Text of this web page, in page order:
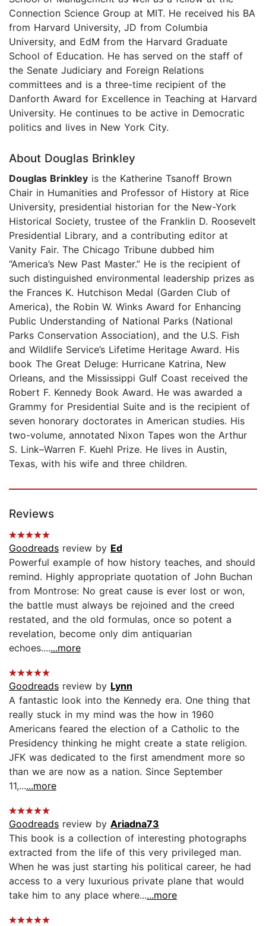
Connection Science Group at MIT. He received his BA
from Harvard University, JD from Columbia
University, and EdM from the Harvard Graduate
School of Education. He has served on the staff of
the Senate Judiciary and Foreign Relations
committees and is a three-time recipient of the
Danforth Award for Excellence in Teaching at Harvard
University. He continues to be active in Democratic
politics and lives in New York City.
About Douglas Brinkley
Douglas Brinkley is the Katherine Tsanoff Brown
Chair in Humanities and Professor of History at Rice
University, presidential historian for the New-York
Historical Society, trustee of the Franklin D. Roosevelt
Presidential Library, and a contributing editor at
Vanity Fair. The Chicago Tribune dubbed him
“America’s New Past Master.” He is the recipient of
such distinguished environmental leadership prizes as
the Frances K. Hutchison Medal (Garden Club of
America), the Robin W. Winks Award for Enhancing
Public Understanding of National Parks (National
Parks Conservation Association), and the U.S. Fish
and Wildlife Service’s Lifetime Heritage Award. His
book The Great Deluge: Hurricane Katrina, New
Orleans, and the Mississippi Gulf Coast received the
Robert F. Kennedy Book Award. He was awarded a
Grammy for Presidential Suite and is the recipient of
seven honorary doctorates in American studies. His
two-volume, annotated Nixon Tapes won the Arthur
S. Link–Warren F. Kuehl Prize. He lives in Austin,
Texas, with his wife and three children.
Reviews
Goodreads review by Ed
Powerful example of how history teaches, and should
remind. Highly appropriate quotation of John Buchan
from Montrose: No great cause is ever lost or won,
the battle must always be rejoined and the creed
restated, and the old formulas, once so potent a
revelation, become only dim antiquarian
echoes.......more
Goodreads review by Lynn
A fantastic look into the Kennedy era. One thing that
really stuck in my mind was the how in 1960
Americans feared the election of a Catholic to the
Presidency thinking he might create a state religion.
JFK was dedicated to the first amendment more so
than we are now as a nation. Since September
11,......more
Goodreads review by Ariadna73
This book is a collection of interesting photographs
extracted from the life of this very privileged man.
When he was just starting his political career, he had
access to a very luxurious private plane that would
take him to any place where......more